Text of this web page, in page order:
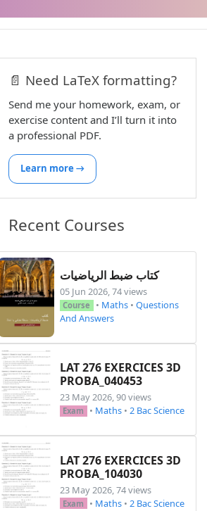
📄 Need LaTeX formatting?
Send me your homework, exam, or
exercise content and I’ll turn it into
a professional PDF.
Learn more →
Recent Courses
كتاب ضبط الرياضيات
05 Jun 2026, 74 views
Course • Maths • Questions
And Answers
LAT 276 EXERCICES 3D
PROBA_040453
23 May 2026, 90 views
Exam • Maths • 2 Bac Science
LAT 276 EXERCICES 3D
PROBA_104030
23 May 2026, 74 views
Exam • Maths • 2 Bac Science